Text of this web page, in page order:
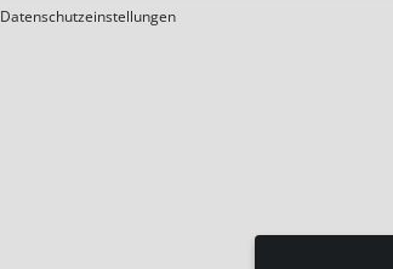
Datenschutzeinstellungen